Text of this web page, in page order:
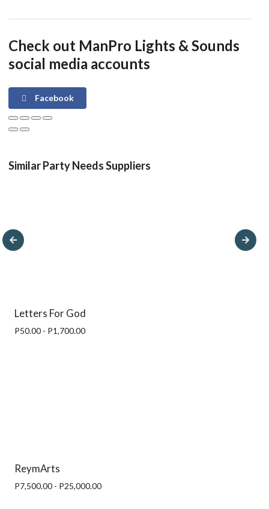
Check out ManPro Lights & Sounds
social media accounts
Facebook
Similar Party Needs Suppliers
Letters For God
P50.00 - P1,700.00
ReymArts
P7,500.00 - P25,000.00